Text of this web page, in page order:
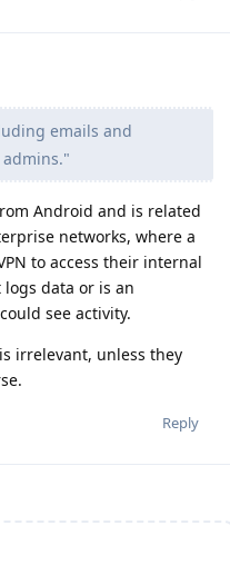
emails and
Android and is related
networks, where a
to access their internal
logs data or is an
see activity.
irrelevant, unless they
Reply